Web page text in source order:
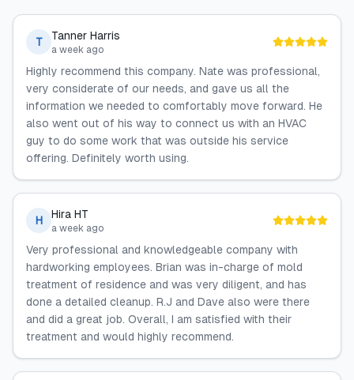
T Tanner Harris
a week ago
Highly recommend this company. Nate was professional,
very considerate of our needs, and gave us all the
information we needed to comfortably move forward. He
also went out of his way to connect us with an HVAC
guy to do some work that was outside his service
offering. Definitely worth using.
H Hira HT
a week ago
Very professional and knowledgeable company with
hardworking employees. Brian was in-charge of mold
treatment of residence and was very diligent, and has
done a detailed cleanup. R.J and Dave also were there
and did a great job. Overall, I am satisfied with their
treatment and would highly recommend.